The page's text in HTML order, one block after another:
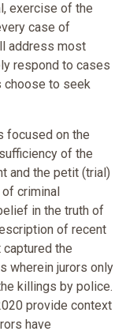
exercise of the
case of
address most
respond to cases
choose to seek
focused on the
of the
and the petit (trial)
criminal
in the truth of
of recent
the
wherein jurors only
killings by police.
provide context
have